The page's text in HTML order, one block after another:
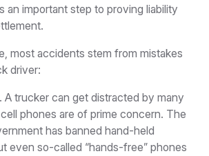
an important step to proving liability
most accidents stem from mistakes
driver:
A trucker can get distracted by many
phones are of prime concern. The
has banned hand-held
even so-called “hands-free” phones